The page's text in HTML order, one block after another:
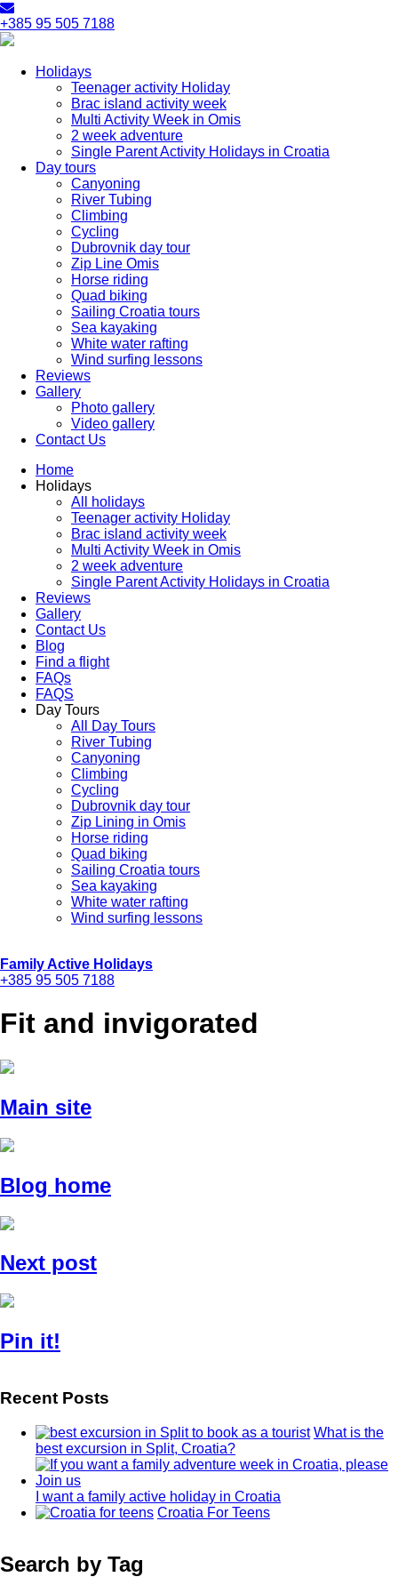
+385 95 505 7188
Holidays
Teenager activity Holiday
Brac island activity week
Multi Activity Week in Omis
2 week adventure
Single Parent Activity Holidays in Croatia
Day tours
Canyoning
River Tubing
Climbing
Cycling
Dubrovnik day tour
Zip Line Omis
Horse riding
Quad biking
Sailing Croatia tours
Sea kayaking
White water rafting
Wind surfing lessons
Reviews
Gallery
Photo gallery
Video gallery
Contact Us
Home
Holidays
All holidays
Teenager activity Holiday
Brac island activity week
Multi Activity Week in Omis
2 week adventure
Single Parent Activity Holidays in Croatia
Reviews
Gallery
Contact Us
Blog
Find a flight
FAQs
FAQS
Day Tours
All Day Tours
River Tubing
Canyoning
Climbing
Cycling
Dubrovnik day tour
Zip Lining in Omis
Horse riding
Quad biking
Sailing Croatia tours
Sea kayaking
White water rafting
Wind surfing lessons
Family Active Holidays
+385 95 505 7188
Fit and invigorated
Main site
Blog home
Next post
Pin it!
Recent Posts
What is the
best excursion in Split, Croatia?
I want a family active holiday in Croatia
Croatia For Teens
Search by Tag